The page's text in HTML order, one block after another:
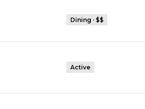
Dining · $$
Active